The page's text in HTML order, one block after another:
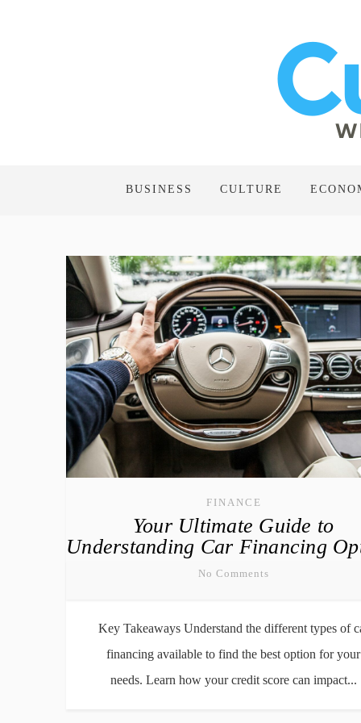
BUSINESS CULTURE
FINANCE
Your Ultimate Guide to
Understanding Car Financing
No Comments
Key Takeaways Understand the different types of
financing available to find the best option for your
needs. Learn how your credit score can impact...